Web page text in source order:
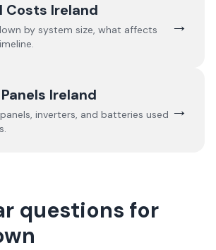
Costs Ireland
by system size, what affects
→
Ireland
inverters, and batteries used →
questions for